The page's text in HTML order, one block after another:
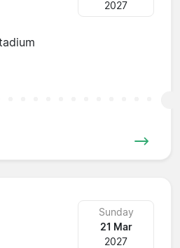
2027
Sunday
21 Mar
2027